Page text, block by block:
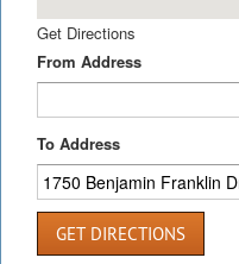
Get Directions
From Address
To Address
GET DIRECTIONS